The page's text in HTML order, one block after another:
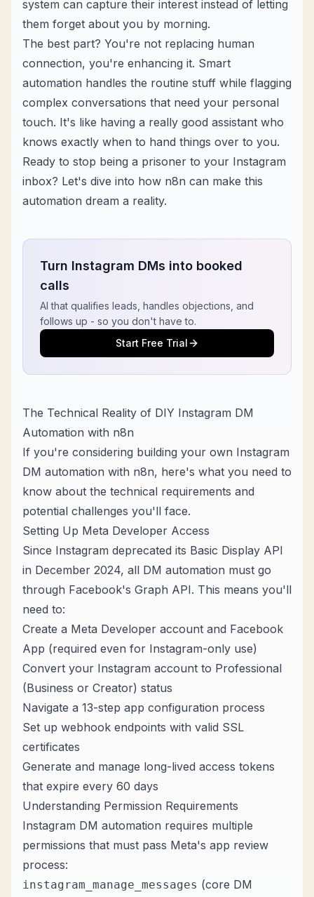
system can capture their interest instead of letting
them forget about you by morning.
The best part? You're not replacing human
connection, you're enhancing it. Smart
automation handles the routine stuff while flagging
complex conversations that need your personal
touch. It's like having a really good assistant who
knows exactly when to hand things over to you.
Ready to stop being a prisoner to your Instagram
inbox? Let's dive into how n8n can make this
automation dream a reality.
Turn Instagram DMs into booked
calls
AI that qualifies leads, handles objections, and
follows up - so you don't have to.
Start Free Trial
The Technical Reality of DIY Instagram DM
Automation with n8n
If you're considering building your own Instagram
DM automation with n8n, here's what you need to
know about the technical requirements and
potential challenges you'll face.
Setting Up Meta Developer Access
Since Instagram deprecated its Basic Display API
in December 2024, all DM automation must go
through Facebook's Graph API. This means you'll
need to:
Create a Meta Developer account and Facebook
App (required even for Instagram-only use)
Convert your Instagram account to Professional
(Business or Creator) status
Navigate a 13-step app configuration process
Set up webhook endpoints with valid SSL
certificates
Generate and manage long-lived access tokens
that expire every 60 days
Understanding Permission Requirements
Instagram DM automation requires multiple
permissions that must pass Meta's app review
process:
instagram_manage_messages (core DM